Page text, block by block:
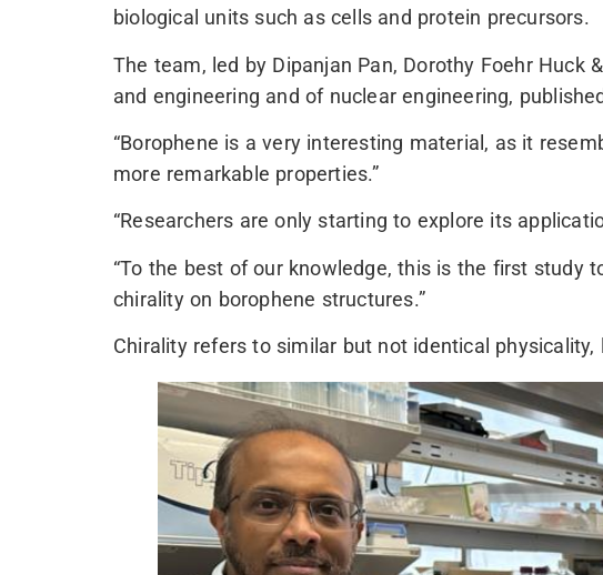
biological units such as cells and protein precursors.
The team, led by Dipanjan Pan, Dorothy Foehr
and engineering and of nuclear engineering,
“Borophene is a very interesting material, as it
more remarkable properties.”
“Researchers are only starting to explore its
“To the best of our knowledge, this is the first study
chirality on borophene structures.”
Chirality refers to similar but not identical